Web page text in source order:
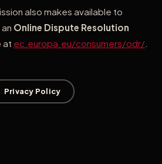
also makes available to
Online Dispute Resolution
at ec.europa.eu/consumers/odr/
Privacy Policy